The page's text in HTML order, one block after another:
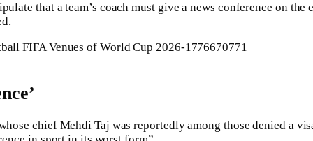
that a team’s coach must give a news conference on the
chief Mehdi Taj was reportedly among those denied a